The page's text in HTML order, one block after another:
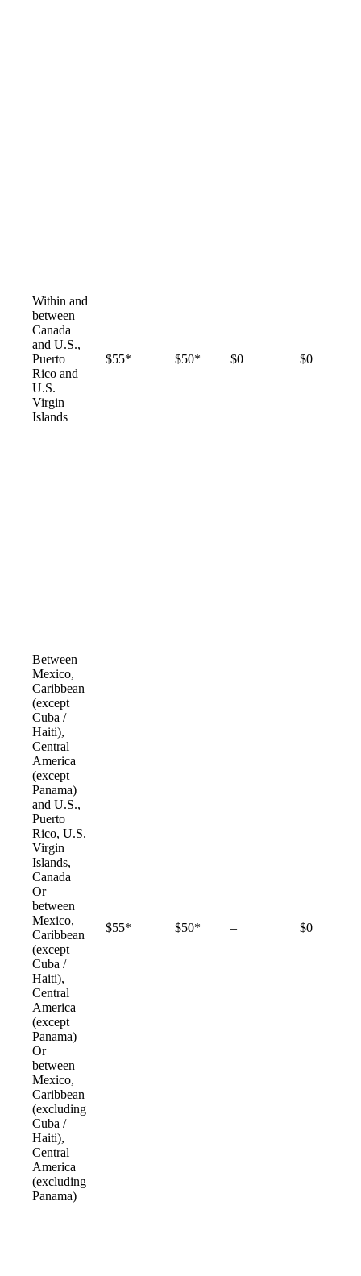
Within and
between
Canada
and U.S.,
Puerto
Rico and
U.S.
Virgin
Islands
$55* $50* $0 $0
Between
Mexico,
Caribbean
(except
Cuba /
Haiti),
Central
America
(except
Panama)
and U.S.,
Puerto
Rico, U.S.
Virgin
Islands,
Canada
Or
between
Mexico,
Caribbean
(except
Cuba /
Haiti),
Central
America
(except
Panama)
Or
between
Mexico,
Caribbean
(excluding
Cuba /
Haiti),
Central
America
(excluding
Panama)
$55* $50* –Not
$0